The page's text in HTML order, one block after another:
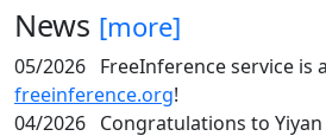
News [more]
05/2026 FreeInference service is
freeinference.org!
04/2026 Congratulations to